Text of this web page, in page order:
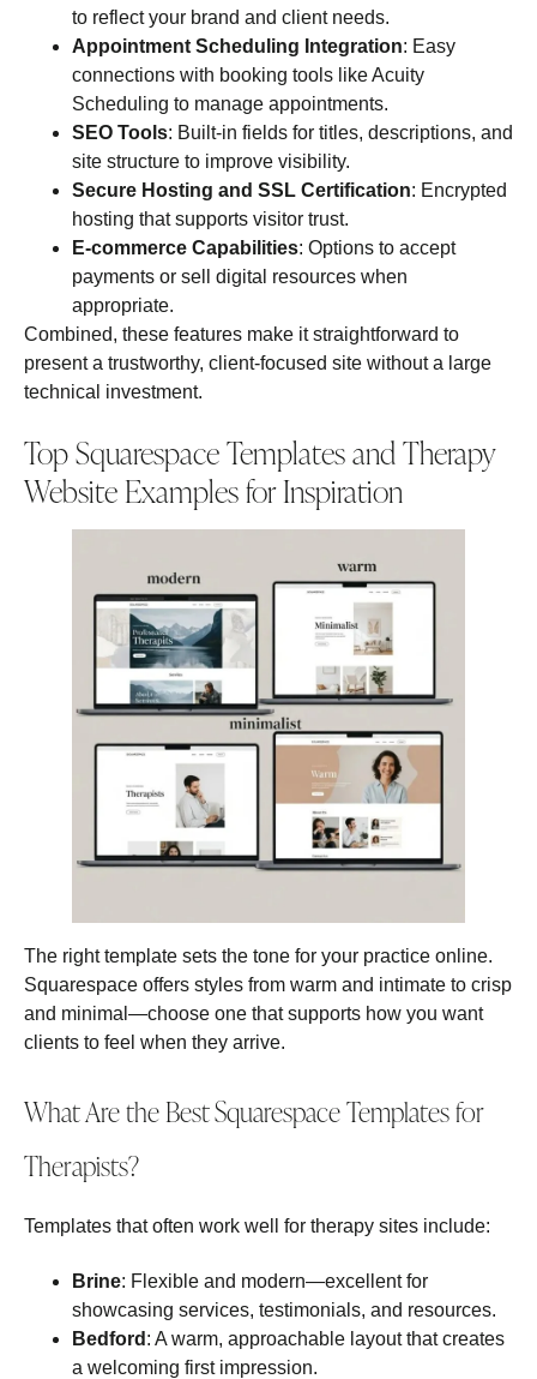
to reflect your brand and client needs.
Appointment Scheduling Integration: Easy
connections with booking tools like Acuity
Scheduling to manage appointments.
SEO Tools: Built‑in fields for titles, descriptions, and
site structure to improve visibility.
Secure Hosting and SSL Certification: Encrypted
hosting that supports visitor trust.
E‑commerce Capabilities: Options to accept
payments or sell digital resources when
appropriate.
Combined, these features make it straightforward to
present a trustworthy, client‑focused site without a large
technical investment.
Top Squarespace Templates and Therapy
Website Examples for Inspiration
The right template sets the tone for your practice online.
Squarespace offers styles from warm and intimate to crisp
and minimal—choose one that supports how you want
clients to feel when they arrive.
What Are the Best Squarespace Templates for
Therapists?
Templates that often work well for therapy sites include:
Brine: Flexible and modern—excellent for
showcasing services, testimonials, and resources.
Bedford : A warm, approachable layout that creates
a welcoming first impression.